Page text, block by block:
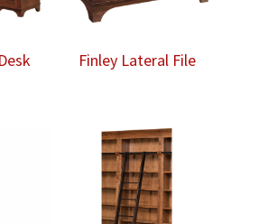
Finley Lateral File